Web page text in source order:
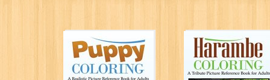
Puppy Coloring:
A Realistic
Picture
Reference Book
Harambe
Coloring: A
Tribute Picture
Reference Book